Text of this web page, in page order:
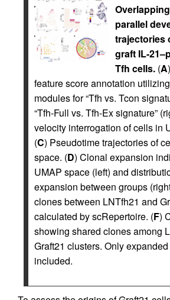
parallel
trajectories
graft IL-
Tfh cells. (A
feature score annotation
modules for “Tfh vs. Tcon
“Tfh-Full vs. Tfh-Ex signature”
velocity interrogation of cells in
(C) Pseudotime trajectories of
space. (D) Clonal expansion
UMAP space (left) and
expansion between groups
clones between LNTfh21 and
calculated by scRepertoire. (F)
showing shared clones among
Graft21 clusters. Only
included.